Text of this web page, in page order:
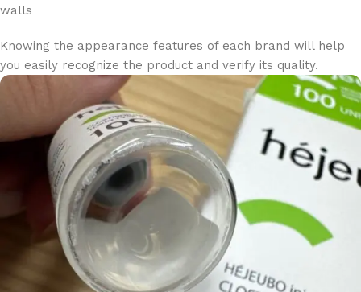
walls
Knowing the appearance features of each brand will help
you easily recognize the product and verify its quality.